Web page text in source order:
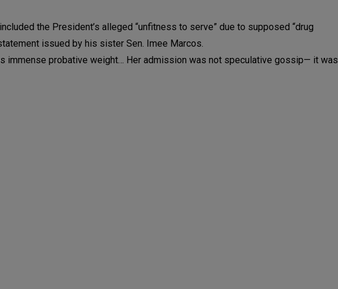
the President’s alleged “unfitness to serve” due to supposed “drug
issued by his sister Sen. Imee Marcos.
immense probative weight… Her admission was not speculative gossip— it was